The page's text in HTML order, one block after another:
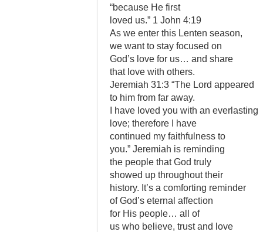
“because He first
loved us.” 1 John 4:19
As we enter this Lenten season,
we want to stay focused on
God’s love for us… and share
that love with others.
Jeremiah 31:3 “The Lord appeared
to him from far away.
I have loved you with an everlasting
love; therefore I have
continued my faithfulness to
you.” Jeremiah is reminding
the people that God truly
showed up throughout their
history. It’s a comforting reminder
of God’s eternal affection
for His people… all of
us who believe, trust and love